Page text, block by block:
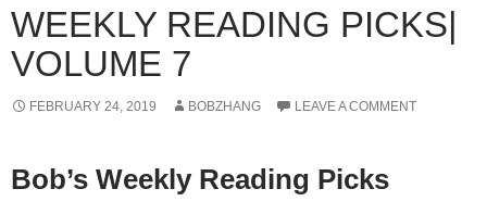
WEEKLY READING PICKS|
VOLUME 7
FEBRUARY 24, 2019 BOBZHANG LEAVE A COMMENT
Bob’s Weekly Reading Picks